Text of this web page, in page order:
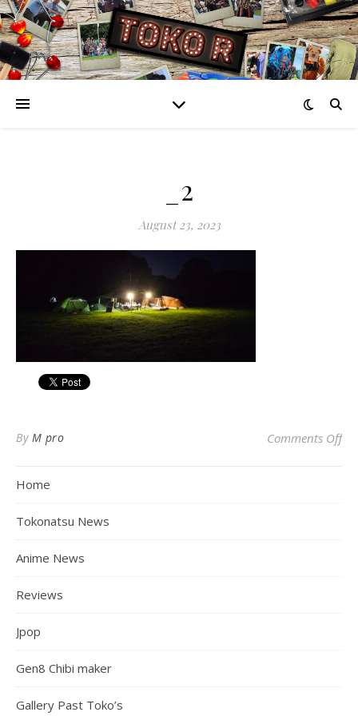
_2
August 23, 2023
By M pro Comments Offon
Home
Tokonatsu News
Anime News
Reviews
Jpop
Gen8 Chibi maker
Gallery Past Toko’s